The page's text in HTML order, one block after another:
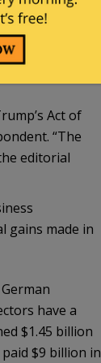
salvage
to the deal
Act of
“The
editorial
gains made in
have a
$1.45 billion
paid $9 billion in